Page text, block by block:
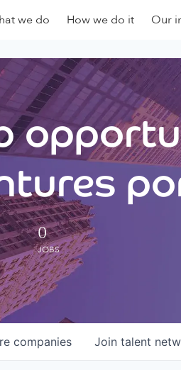
we do How we do it Our
0
JOBS
companies Join talent